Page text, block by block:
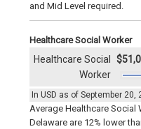
and Mid Level required.
Healthcare Social Worker
In USD as of September 20,
Healthcare Social
Worker
Average Healthcare
Delaware are 12% lower